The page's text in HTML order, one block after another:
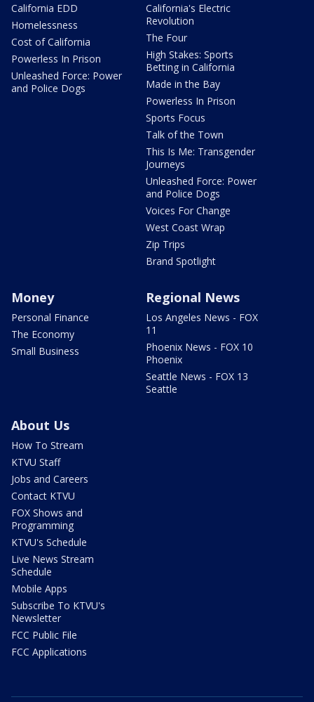
California EDD
Homelessness
Cost of California
Powerless In Prison
Unleashed Force: Power
and Police Dogs
California's Electric
Revolution
The Four
High Stakes: Sports
Betting in California
Made in the Bay
Powerless In Prison
Sports Focus
Talk of the Town
This Is Me: Transgender
Journeys
Unleashed Force: Power
and Police Dogs
Voices For Change
West Coast Wrap
Zip Trips
Brand Spotlight
Money
Personal Finance
The Economy
Small Business
Regional News
Los Angeles News - FOX
11
Phoenix News - FOX 10
Phoenix
Seattle News - FOX 13
Seattle
About Us
How To Stream
KTVU Staff
Jobs and Careers
Contact KTVU
FOX Shows and
Programming
KTVU's Schedule
Live News Stream
Schedule
Mobile Apps
Subscribe To KTVU's
Newsletter
FCC Public File
FCC Applications